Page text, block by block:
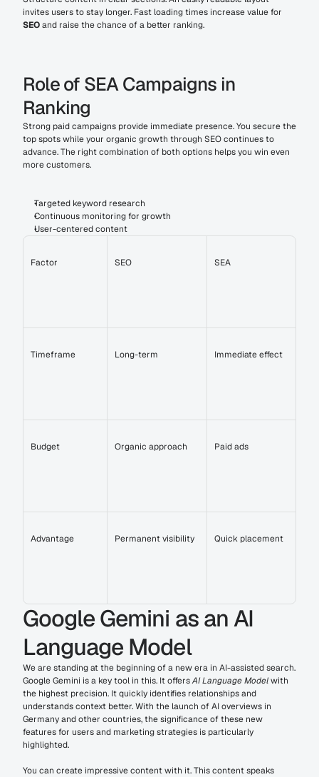
SEO and raise the chance of a better ranking.
Role of SEA Campaigns in
Ranking
Strong paid campaigns provide immediate presence. You secure the
top spots while your organic growth through SEO continues to
advance. The right combination of both options helps you win even
more customers.
Targeted keyword research
Continuous monitoring for growth
User-centered content
Factor SEO SEA
Timeframe Long-term Immediate effect
Budget Organic approach Paid ads
Advantage Permanent visibility Quick placement
Google Gemini as an AI
Language Model
We are standing at the beginning of a new era in AI-assisted search.
Google Gemini is a key tool in this. It offers AI Language Model with
the highest precision. It quickly identifies relationships and
understands context better. With the launch of AI overviews in
Germany and other countries, the significance of these new
features for users and marketing strategies is particularly
highlighted.
You can create impressive content with it. This content speaks